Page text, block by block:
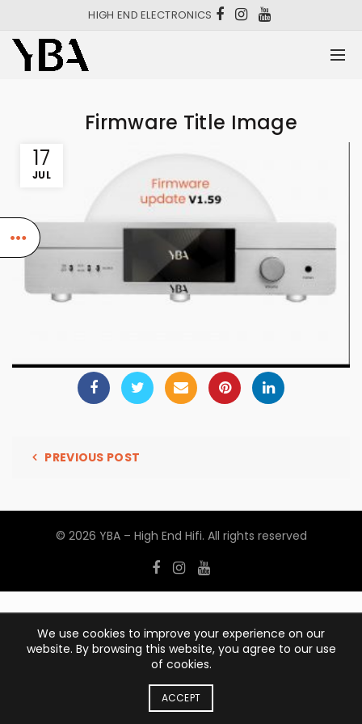
HIGH END ELECTRONICS
17
JUL
Firmware Title Image
PREVIOUS POST
© 2026 YBA – High End Hifi. All rights reserved
We use cookies to improve your experience on our
website. By browsing this website, you agree to our use
of cookies.
ACCEPT